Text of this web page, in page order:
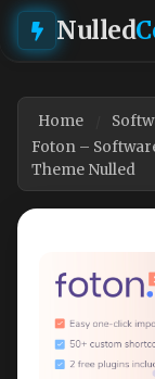
Nulled
Home
Foton –
Theme Nulled